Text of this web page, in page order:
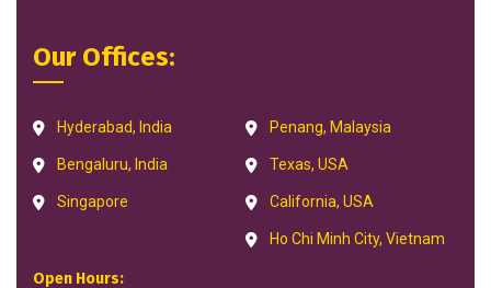
Our Offices:
Hyderabad, India
Bengaluru, India
Singapore
Penang, Malaysia
Texas, USA
California, USA
Ho Chi Minh City, Vietnam
Open Hours: